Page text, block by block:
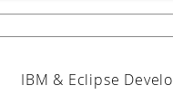
IBM & Eclipse